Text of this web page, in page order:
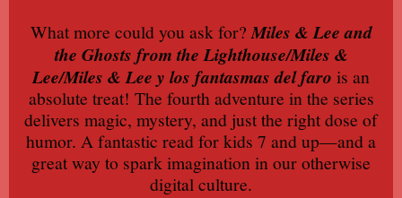
What more could you ask for?Miles & Lee and
the Ghosts from the Lighthouse/Miles &
Lee/Miles & Lee y los fantasmas del faro is an
absolute treat! The fourth adventure in the series
delivers magic, mystery, and just the right dose of
humor. A fantastic read for kids 7 and up—and a
great way to spark imagination in our otherwise
digital culture.